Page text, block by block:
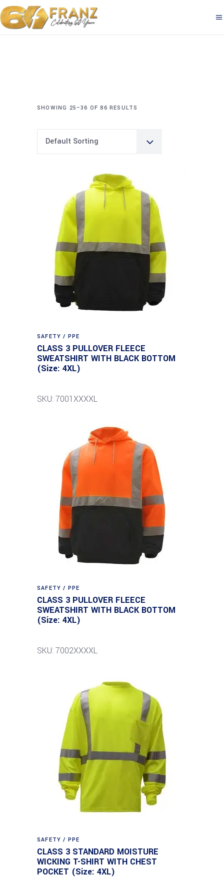
SHOWING 25–36 OF 86 RESULTS
Default Sorting
SAFETY / PPE
CLASS 3 PULLOVER FLEECE
SWEATSHIRT WITH BLACK BOTTOM
(Size: 4XL)
SKU: 7001XXXXL
SAFETY / PPE
CLASS 3 PULLOVER FLEECE
SWEATSHIRT WITH BLACK BOTTOM
(Size: 4XL)
SKU: 7002XXXXL
SAFETY / PPE
CLASS 3 STANDARD MOISTURE
WICKING T-SHIRT WITH CHEST
POCKET (Size: 4XL)